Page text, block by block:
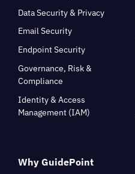
Why GuidePoint
Data Security & Privacy
Email Security
Endpoint Security
Governance, Risk &
Compliance
Identity & Access
Management (IAM)